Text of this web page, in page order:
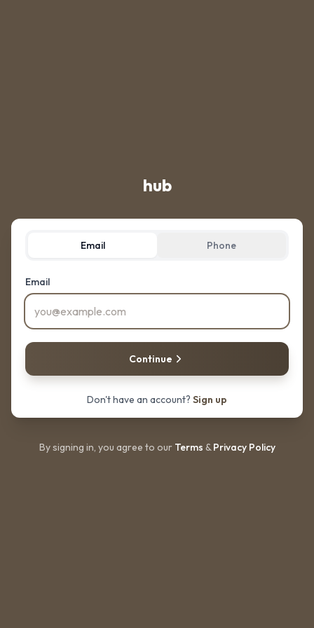
hub
Email Phone
Email
Continue
Don't have an account? Sign up
By signing in, you agree to our Terms &Privacy Policy